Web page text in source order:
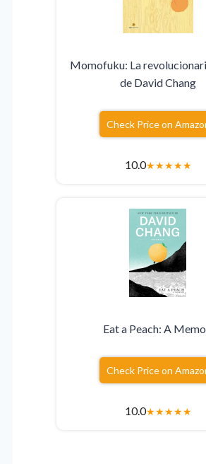
Momofuku: La
de David Chang
Check Price on
10.0★★★★★
Eat a Peach: A
Check Price on
10.0★★★★★